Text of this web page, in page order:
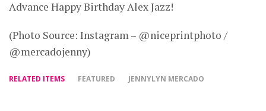
Advance Happy Birthday Alex Jazz!
(Photo Source: Instagram – @niceprintphoto /
@mercadojenny)
RELATED ITEMS FEATURED JENNYLYN MERCADO